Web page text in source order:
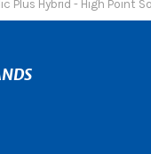
Plus Hybrid - High Point